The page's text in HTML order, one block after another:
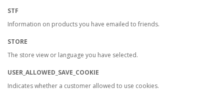
STF
Information on products you have emailed to friends.
STORE
The store view or language you have selected.
USER_ALLOWED_SAVE_COOKIE
Indicates whether a customer allowed to use cookies.